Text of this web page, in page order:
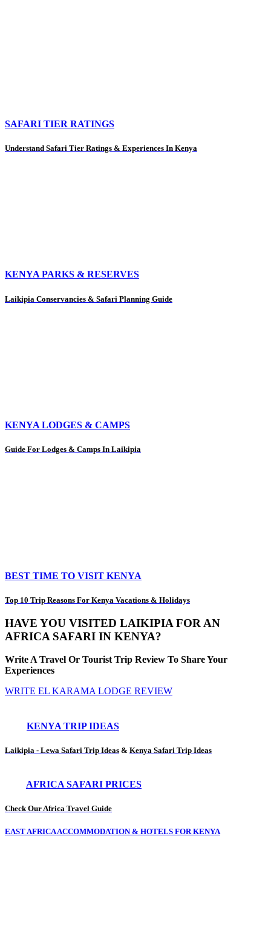
SAFARI TIER RATINGS
Understand Safari Tier Ratings & Experiences In Kenya
KENYA PARKS & RESERVES
Laikipia Conservancies & Safari Planning Guide
KENYA LODGES & CAMPS
Guide For Lodges & Camps In Laikipia
BEST TIME TO VISIT KENYA
Top 10 Trip Reasons For Kenya Vacations & Holidays
HAVE YOU VISITED LAIKIPIA FOR AN
AFRICA SAFARI IN KENYA?
Write A Travel Or Tourist Trip Review To Share Your
Experiences
WRITE EL KARAMA LODGE REVIEW
KENYA TRIP IDEAS
Laikipia - Lewa Safari Trip Ideas & Kenya Safari Trip Ideas
AFRICA SAFARI PRICES
Check Our Africa Travel Guide
EAST AFRICA ACCOMMODATION & HOTELS FOR KENYA